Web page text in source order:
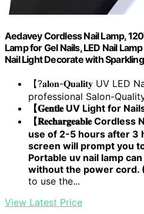
Aedavey Cordless Nail Lamp,
Lamp for Gel Nails, LED Nail
Nail Light Decorate with
【?𝐚𝐥𝐨𝐧-𝐐𝐮𝐚𝐥𝐢𝐭𝐲 UV
professional Salon-
【𝐆𝐞𝐧𝐭𝐥𝐞 UV Light for Nails
【𝐑𝐞𝐜𝐡𝐚𝐫𝐠𝐞𝐚𝐛𝐥𝐞
use of 2-5 hours after 3
screen will prompt you
Portable uv nail lamp
without the power cord.
to use the...
View Latest Price